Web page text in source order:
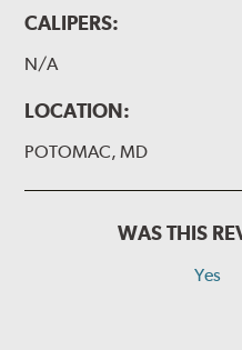
CALIPERS:
N/A
LOCATION:
POTOMAC, MD
WAS THIS
Yes